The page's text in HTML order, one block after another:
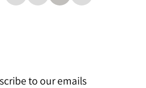
to our emails